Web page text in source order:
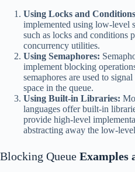
Using Locks and
implemented using low-level
such as locks and conditions
concurrency utilities.
Using Semaphores:
implement blocking
semaphores are used to
space in the queue.
Using Built-in Libraries:
languages offer built-in
provide high-level
abstracting away the low-
Blocking Queue Examples